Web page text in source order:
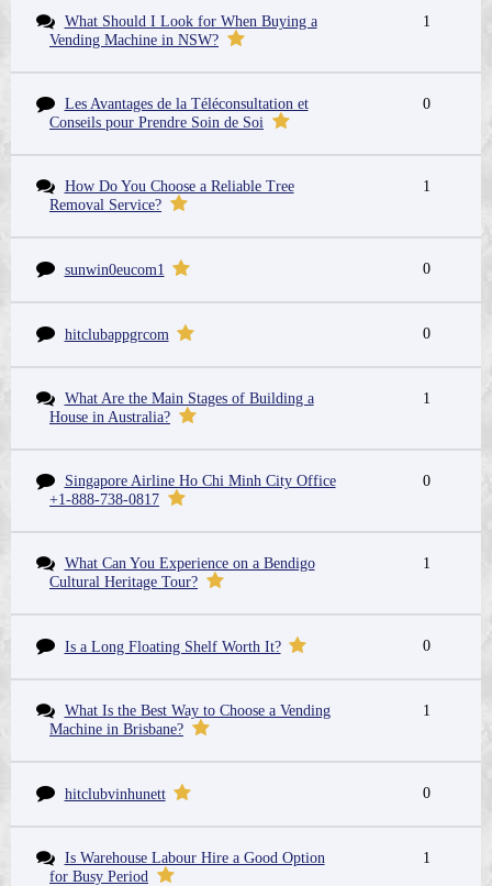
What Should I Look for When Buying a
Vending Machine in NSW?
1
Les Avantages de la Téléconsultation et
Conseils pour Prendre Soin de Soi
0
How Do You Choose a Reliable Tree
Removal Service?
1
sunwin0eucom1 0
hitclubappgrcom 0
What Are the Main Stages of Building a
House in Australia?
1
Singapore Airline Ho Chi Minh City Office
+1-888-738-0817
0
What Can You Experience on a Bendigo
Cultural Heritage Tour?
1
Is a Long Floating Shelf Worth It? 0
What Is the Best Way to Choose a Vending
Machine in Brisbane?
1
hitclubvinhunett 0
Is Warehouse Labour Hire a Good Option
for Busy Period
1